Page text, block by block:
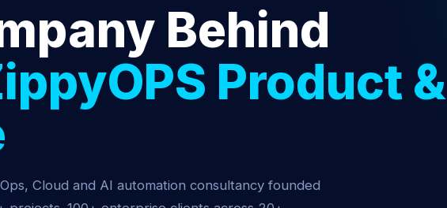
Behind
Product &
Cloud and AI automation consultancy founded